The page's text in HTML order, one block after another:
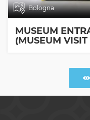
Bologna
MUSEUM
(MUSEUM